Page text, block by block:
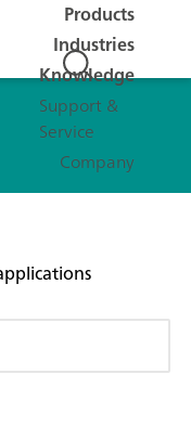
Products
Industries
Knowledge
Support &
Service
Company